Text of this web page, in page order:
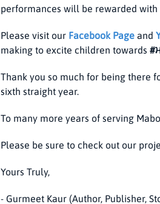
performances will be rewarded with
Please visit our Facebook Page and
making to excite children towards
Thank you so much for being there
sixth straight year.
To many more years of serving
Please be sure to check out our
Yours Truly,
- Gurmeet Kaur (Author, Publisher,